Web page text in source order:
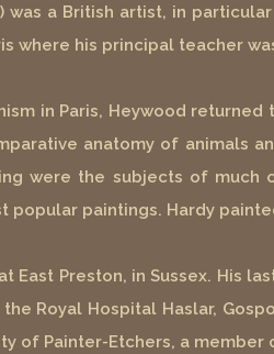
was a British artist, in
where his principal teacher
in Paris, Heywood
anatomy of animals
were the subjects of much
popular paintings. Hardy
East Preston, in Sussex. His
the Royal Hospital Haslar,
of Painter-Etchers, a